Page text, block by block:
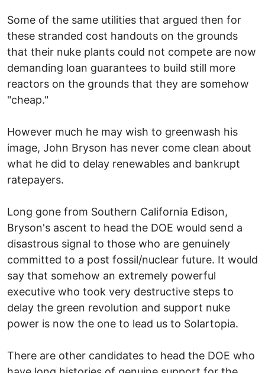
Some of the same utilities that argued then for
these stranded cost handouts on the grounds
that their nuke plants could not compete are now
demanding loan guarantees to build still more
reactors on the grounds that they are somehow
"cheap."
However much he may wish to greenwash his
image, John Bryson has never come clean about
what he did to delay renewables and bankrupt
ratepayers.
Long gone from Southern California Edison,
Bryson's ascent to head the DOE would send a
disastrous signal to those who are genuinely
committed to a post fossil/nuclear future. It would
say that somehow an extremely powerful
executive who took very destructive steps to
delay the green revolution and support nuke
power is now the one to lead us to Solartopia.
There are other candidates to head the DOE who